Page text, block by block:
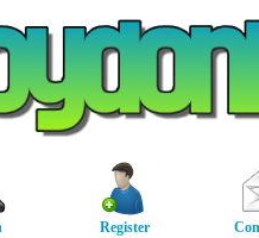
Register